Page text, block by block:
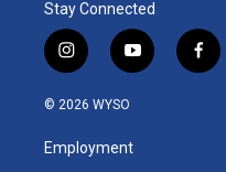
Stay Connected
i
n
s
a
g
y
o
u
b
f
a
© 2026 WYSO
Employment